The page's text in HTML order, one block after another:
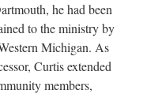
he had been
to the ministry by
Michigan. As
Curtis extended
members,